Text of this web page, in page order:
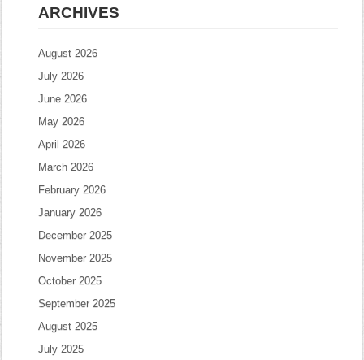
ARCHIVES
August 2026
July 2026
June 2026
May 2026
April 2026
March 2026
February 2026
January 2026
December 2025
November 2025
October 2025
September 2025
August 2025
July 2025